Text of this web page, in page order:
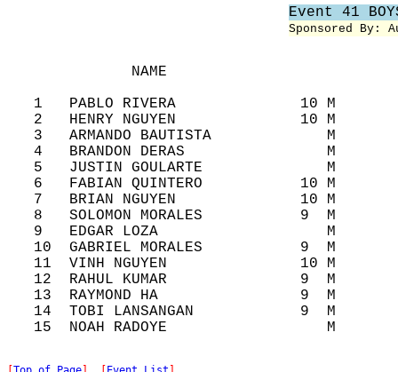
Event 41
Sponsored By:
NAME
1   PABLO RIVERA              10 M
2   HENRY NGUYEN              10 M
3   ARMANDO BAUTISTA             M
4   BRANDON DERAS                M
5   JUSTIN GOULARTE              M
6   FABIAN QUINTERO           10 M
7   BRIAN NGUYEN              10 M
8   SOLOMON MORALES           9  M
9   EDGAR LOZA                   M
10  GABRIEL MORALES           9  M
11  VINH NGUYEN               10 M
12  RAHUL KUMAR               9  M
13  RAYMOND HA                9  M
14  TOBI LANSANGAN            9  M